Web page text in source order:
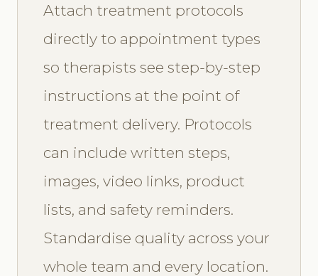
Attach treatment protocols
directly to appointment types
so therapists see step-by-step
instructions at the point of
treatment delivery. Protocols
can include written steps,
images, video links, product
lists, and safety reminders.
Standardise quality across your
whole team and every location.